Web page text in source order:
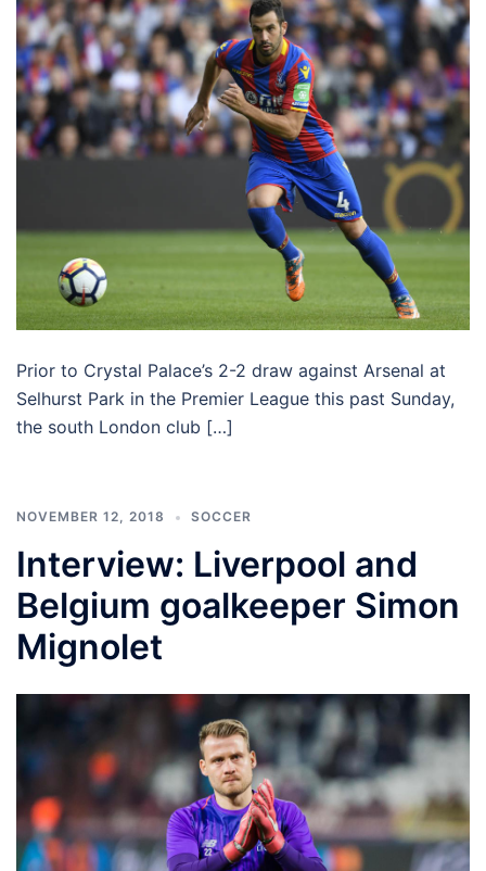
Prior to Crystal Palace’s 2-2 draw against Arsenal at
Selhurst Park in the Premier League this past Sunday,
the south London club […]
NOVEMBER 12, 2018 SOCCER
Interview: Liverpool and
Belgium goalkeeper Simon
Mignolet